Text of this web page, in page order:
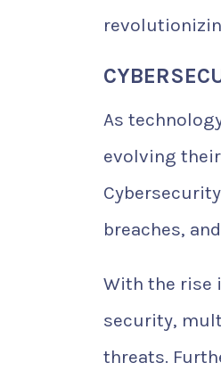
As
evolving
breaches,
With the rise
security,
threats.